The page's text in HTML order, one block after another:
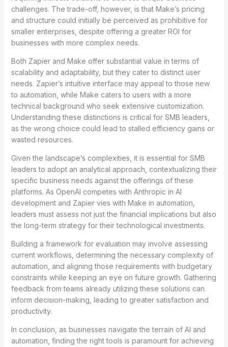
challenges. The trade-off, however, is that Make’s pricing
and structure could initially be perceived as prohibitive for
smaller enterprises, despite offering a greater ROI for
businesses with more complex needs.
Both Zapier and Make offer substantial value in terms of
scalability and adaptability, but they cater to distinct user
needs. Zapier’s intuitive interface may appeal to those new
to automation, while Make caters to users with a more
technical background who seek extensive customization.
Understanding these distinctions is critical for SMB leaders,
as the wrong choice could lead to stalled efficiency gains or
wasted resources.
Given the landscape’s complexities, it is essential for SMB
leaders to adopt an analytical approach, contextualizing their
specific business needs against the offerings of these
platforms. As OpenAI competes with Anthropic in AI
development and Zapier vies with Make in automation,
leaders must assess not just the financial implications but also
the long-term strategy for their technological investments.
Building a framework for evaluation may involve assessing
current workflows, determining the necessary complexity of
automation, and aligning those requirements with budgetary
constraints while keeping an eye on future growth. Gathering
feedback from teams already utilizing these solutions can
inform decision-making, leading to greater satisfaction and
productivity.
In conclusion, as businesses navigate the terrain of AI and
automation, finding the right tools is paramount for achieving